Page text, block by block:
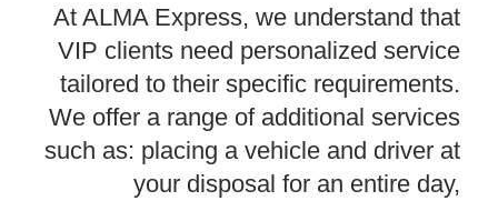
At ALMA Express, we understand that
VIP clients need personalized service
tailored to their specific requirements.
We offer a range of additional services
such as: placing a vehicle and driver at
your disposal for an entire day,